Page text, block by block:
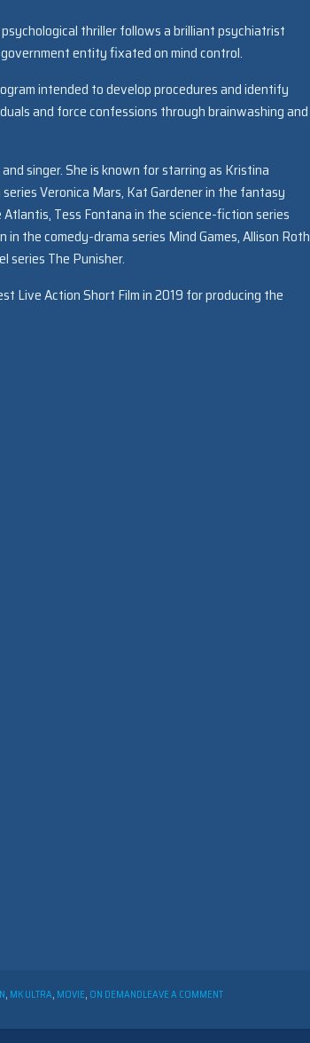
thriller follows a brilliant psychiatrist
entity fixated on mind control.
intended to develop procedures and identify
and force confessions through brainwashing and
singer. She is known for starring as Kristina
Veronica Mars, Kat Gardener in the fantasy
Tess Fontana in the science-fiction series
the comedy-drama series Mind Games, Allison Roth
series The Punisher.
Live Action Short Film in 2019 for producing the
, MK ULTRA, MOVIE, ON DEMANDLEAVE A COMMENTON